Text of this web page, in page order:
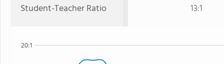
Student-Teacher Ratio 13:1
20:1